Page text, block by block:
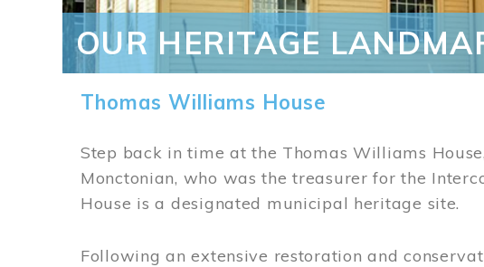
OUR HERITAGE
Thomas Williams House
Step back in time at the Thomas Williams
Monctonian, who was the treasurer for the
House is a designated municipal heritage site.
Following an extensive restoration and